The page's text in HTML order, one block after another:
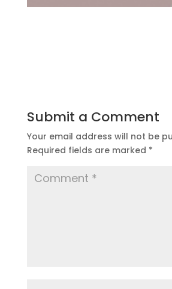
Submit a Comment
Your email address will not be
Required fields are marked *